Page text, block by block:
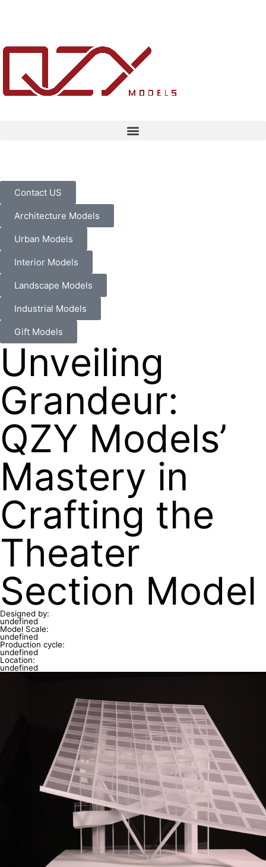
Contact US
Architecture Models
Urban Models
Interior Models
Landscape Models
Industrial Models
Gift Models
Unveiling
Grandeur:
QZY Models’
Mastery in
Crafting the
Theater
Section Model
Designed by:
undefined
Model Scale:
undefined
Production cycle:
undefined
Location:
undefined